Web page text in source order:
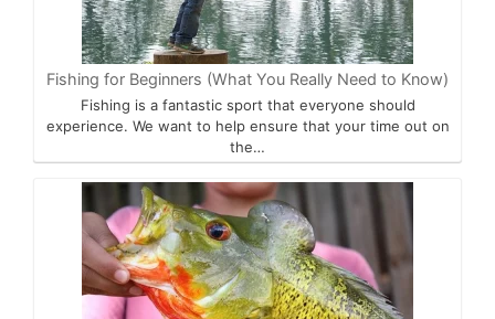
Fishing for Beginners (What You Really Need to Know)
Fishing is a fantastic sport that everyone should
experience. We want to help ensure that your time out on
the…